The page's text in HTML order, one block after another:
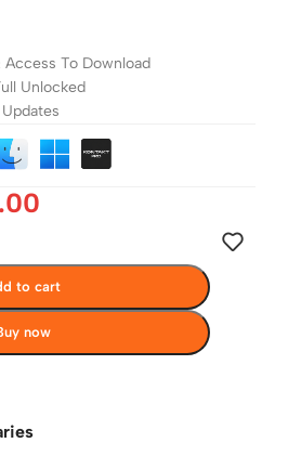
To Download
Unlocked
to cart
now